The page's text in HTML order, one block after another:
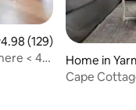
out of 5 average
4.98 (129)
< 4
Home in
Cape